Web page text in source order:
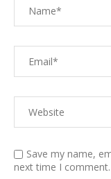
Save my name,
next time I comment.